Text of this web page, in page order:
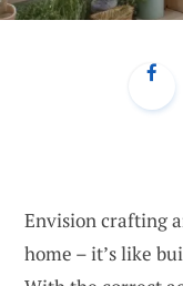
Envision crafting
home – it’s like